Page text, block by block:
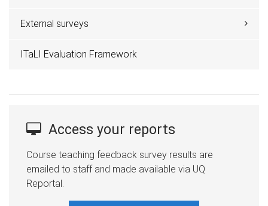
External surveys
ITaLI Evaluation Framework
Access your reports
Course teaching feedback survey results are
emailed to staff and made available via UQ
Reportal.